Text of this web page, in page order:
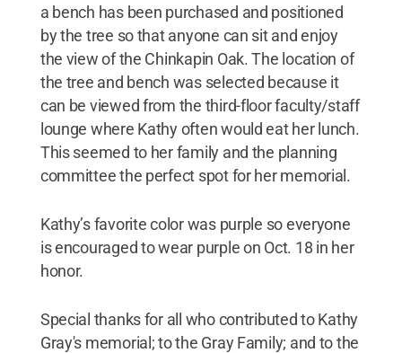
a bench has been purchased and positioned
by the tree so that anyone can sit and enjoy
the view of the Chinkapin Oak. The location of
the tree and bench was selected because it
can be viewed from the third-floor faculty/staff
lounge where Kathy often would eat her lunch.
This seemed to her family and the planning
committee the perfect spot for her memorial.
Kathy’s favorite color was purple so everyone
is encouraged to wear purple on Oct. 18 in her
honor.
Special thanks for all who contributed to Kathy
Gray's memorial; to the Gray Family; and to the